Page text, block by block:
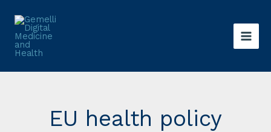
content
EU health policy